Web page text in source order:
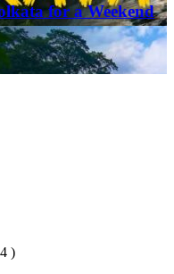
for a Weekend
)